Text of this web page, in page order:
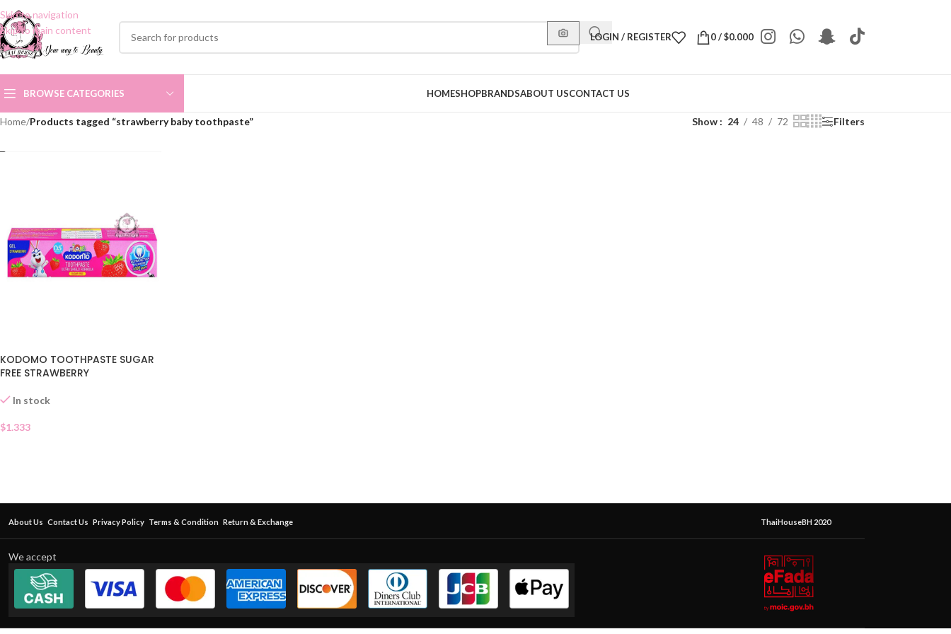
Skip to navigation
Skip to main content
LOGIN / REGISTER 0/$0.000
BROWSE CATEGORIES HOMESHOPBRANDSABOUT USCONTACT US
Home/Products tagged “strawberry baby toothpaste” Show 24 48 72 Filters
KODOMO TOOTHPASTE SUGAR
FREE STRAWBERRY
In stock
$1.333
About Us Contact Us Privacy Policy Terms & Condition Return & Exchange ThaiHouseBH 2020
We accept